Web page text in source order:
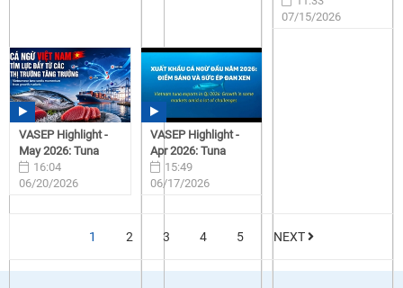
07/15/2026
VASEP Highlight -
May 2026: Tuna
16:04
06/20/2026
VASEP Highlight -
Apr 2026: Tuna
15:49
06/17/2026
1 2 3 4 5 NEXT